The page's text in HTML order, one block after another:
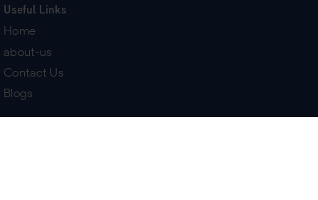
Useful Links
Home
about-us
Contact Us
Blogs